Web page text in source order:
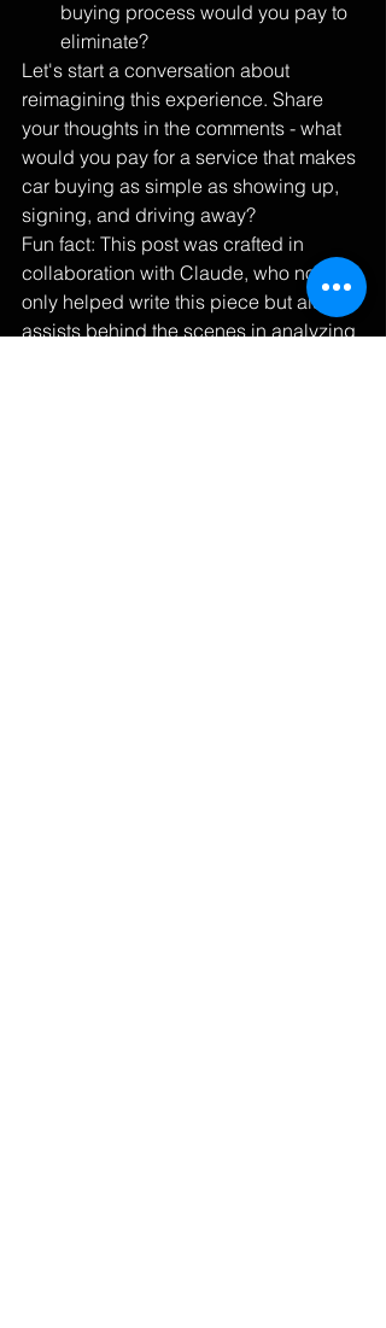
buying process would you pay to
eliminate?
Let's start a conversation about
reimagining this experience. Share
your thoughts in the comments - what
would you pay for a service that makes
car buying as simple as showing up,
signing, and driving away?
Fun fact: This post was crafted in
collaboration with Claude, who not
only helped write this piece but also
assists behind the scenes in analyzing